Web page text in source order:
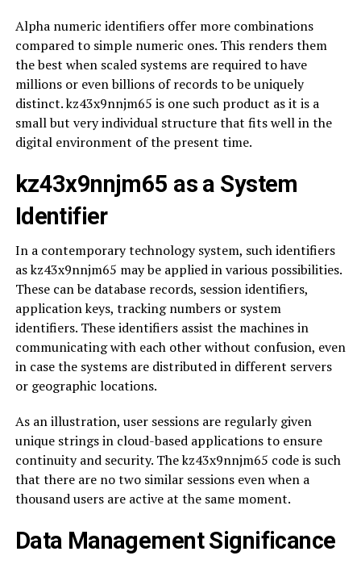
Alpha numeric identifiers offer more combinations
compared to simple numeric ones. This renders them
the best when scaled systems are required to have
millions or even billions of records to be uniquely
distinct. kz43x9nnjm65 is one such product as it is a
small but very individual structure that fits well in the
digital environment of the present time.
kz43x9nnjm65 as a System
Identifier
In a contemporary technology system, such identifiers
as kz43x9nnjm65 may be applied in various possibilities.
These can be database records, session identifiers,
application keys, tracking numbers or system
identifiers. These identifiers assist the machines in
communicating with each other without confusion, even
in case the systems are distributed in different servers
or geographic locations.
As an illustration, user sessions are regularly given
unique strings in cloud-based applications to ensure
continuity and security. The kz43x9nnjm65 code is such
that there are no two similar sessions even when a
thousand users are active at the same moment.
Data Management Significance